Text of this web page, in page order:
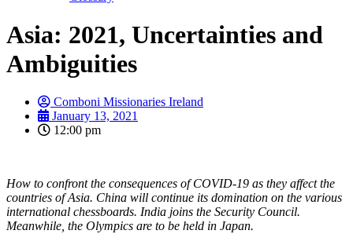
Asia: 2021, Uncertainties and
Ambiguities
Comboni Missionaries Ireland
January 13, 2021
12:00 pm
How to confront the consequences of COVID-19 as they affect the
countries of Asia. China will continue its domination on the various
international chessboards. India joins the Security Council.
Meanwhile, the Olympics are to be held in Japan.